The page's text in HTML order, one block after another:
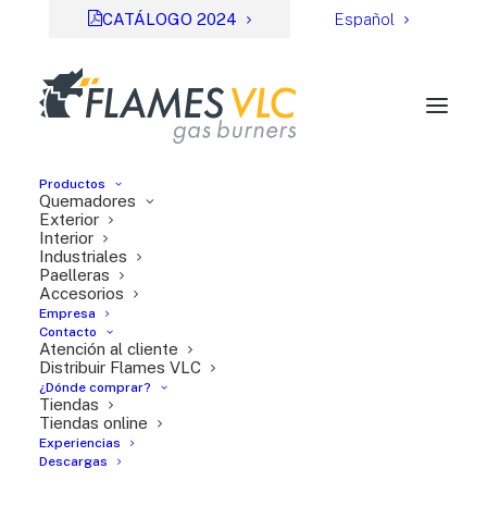
CATÁLOGO 2024 Español
Productos
Quemadores
Exterior
Interior
Industriales
Paelleras
Accesorios
Empresa
Contacto
Atención al cliente
Distribuir Flames VLC
¿Dónde comprar?
Tiendas
Tiendas online
Experiencias
Descargas
Fichas de ayuda